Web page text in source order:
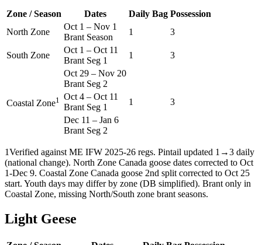
Zone / Season Dates Daily Bag Possession
North Zone
Oct 1 – Nov 1
Brant Season
1 3
South Zone
Oct 1 – Oct 11
Brant Seg 1
1
3
Oct 29 – Nov 20
Brant Seg 2
Coastal Zone1 Oct 4 – Oct 11
Brant Seg 1
1
3
Dec 11 – Jan 6
Brant Seg 2
1Verified against ME IFW 2025-26 regs. Pintail updated 1→3 daily
(national change). North Zone Canada goose dates corrected to Oct
1-Dec 9. Coastal Zone Canada goose 2nd split corrected to Oct 25
start. Youth days may differ by zone (DB simplified). Brant only in
Coastal Zone, missing North/South zone brant seasons.
Light Geese